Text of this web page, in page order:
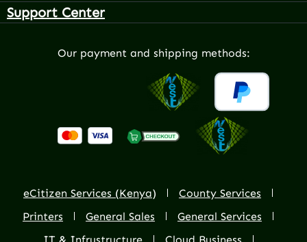
Support Center
Our payment and shipping methods:
eCitizen Services (Kenya)
County Services
Printers
General Sales
General Services